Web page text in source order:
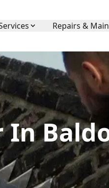
Repairs &